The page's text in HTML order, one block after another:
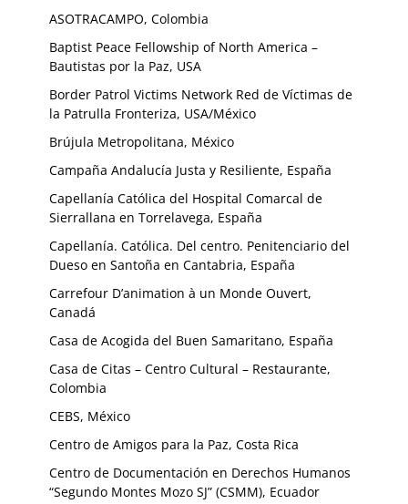
ASOTRACAMPO, Colombia
Baptist Peace Fellowship of North America –
Bautistas por la Paz, USA
Border Patrol Victims Network Red de Víctimas de
la Patrulla Fronteriza, USA/México
Brújula Metropolitana, México
Campaña Andalucía Justa y Resiliente, España
Capellanía Católica del Hospital Comarcal de
Sierrallana en Torrelavega, España
Capellanía. Católica. Del centro. Penitenciario del
Dueso en Santoña en Cantabria, España
Carrefour D’animation à un Monde Ouvert,
Canadá
Casa de Acogida del Buen Samaritano, España
Casa de Citas – Centro Cultural – Restaurante,
Colombia
CEBS, México
Centro de Amigos para la Paz, Costa Rica
Centro de Documentación en Derechos Humanos
“Segundo Montes Mozo SJ” (CSMM), Ecuador